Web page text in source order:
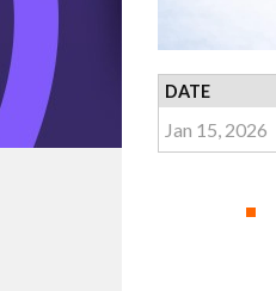
DATE
Jan 15, 2026